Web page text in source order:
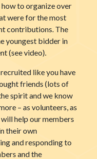
to organize over
were for the most
contributions. The
youngest bidder in
(see video).
like you have
friends (lots of
spirit and we know
– as volunteers, as
help our members
their own
and responding to
and the